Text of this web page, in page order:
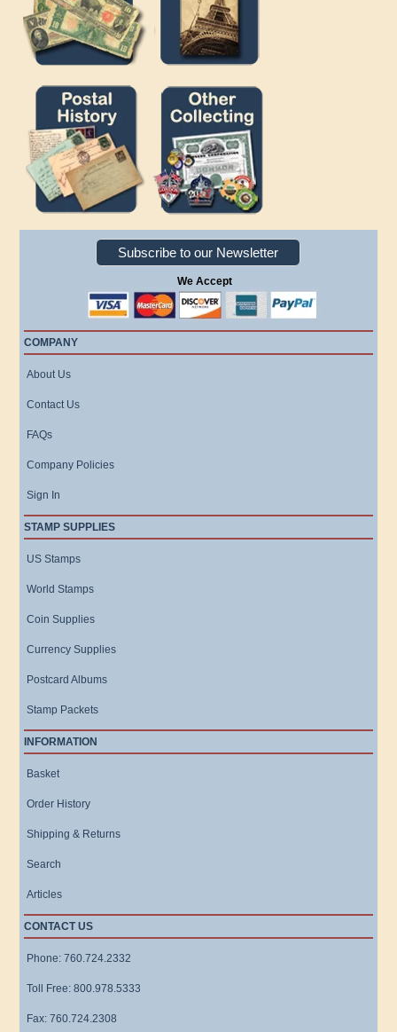
Subscribe to our Newsletter
We Accept
COMPANY
About Us
Contact Us
FAQs
Company Policies
Sign In
STAMP SUPPLIES
US Stamps
World Stamps
Coin Supplies
Currency Supplies
Postcard Albums
Stamp Packets
INFORMATION
Basket
Order History
Shipping & Returns
Search
Articles
CONTACT US
Phone: 760.724.2332
Toll Free: 800.978.5333
Fax: 760.724.2308